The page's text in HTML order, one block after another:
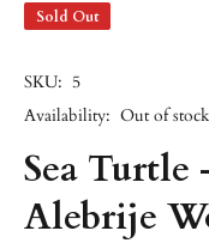
Sold Out
SKU: 5
Availability: Out of stock
Sea Turtle
Alebrije